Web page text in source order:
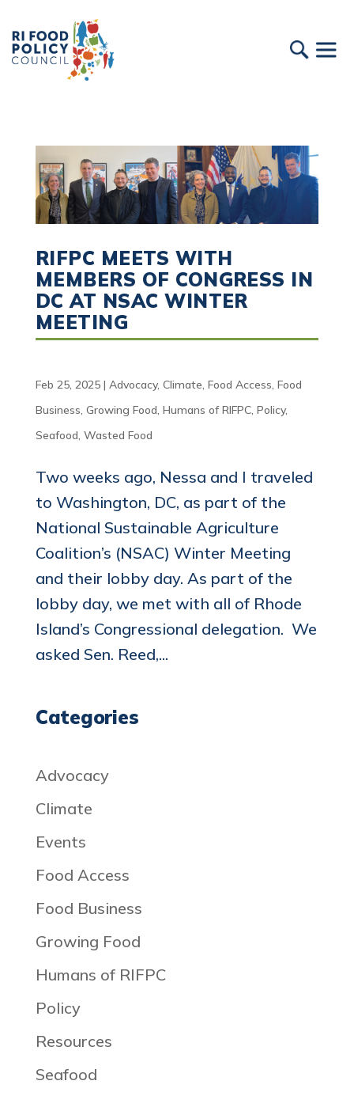
RIFPC MEETS WITH
MEMBERS OF CONGRESS IN
DC AT NSAC WINTER
MEETING
Feb 25, 2025| Advocacy, Climate, Food Access, Food
Business, Growing Food, Humans of RIFPC, Policy,
Seafood, Wasted Food
Two weeks ago, Nessa and I traveled
to Washington, DC, as part of the
National Sustainable Agriculture
Coalition’s (NSAC) Winter Meeting
and their lobby day. As part of the
lobby day, we met with all of Rhode
Island’s Congressional delegation. We
asked Sen. Reed,...
Categories
Advocacy
Climate
Events
Food Access
Food Business
Growing Food
Humans of RIFPC
Policy
Resources
Seafood